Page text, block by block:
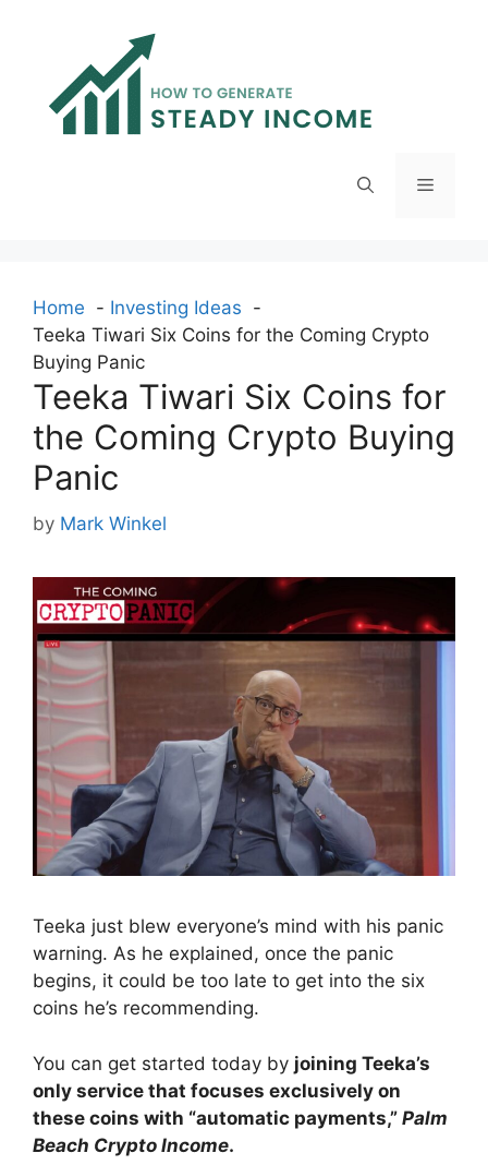
Menu
Home
Investing Ideas
Teeka Tiwari Six Coins for the Coming Crypto
Buying Panic
Teeka Tiwari Six Coins for
the Coming Crypto Buying
Panic
by Mark Winkel
Teeka just blew everyone’s mind with his panic
warning. As he explained, once the panic
begins, it could be too late to get into the six
coins he’s recommending.
You can get started today by joining Teeka’s
only service that focuses exclusively on
these coins with “automatic payments,” Palm
Beach Crypto Income.